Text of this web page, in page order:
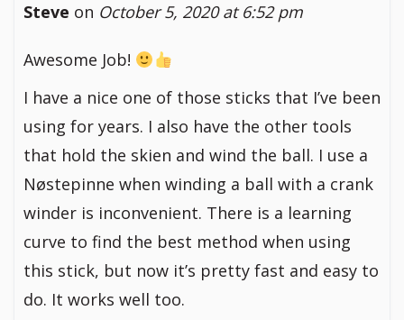
Steve on October 5, 2020 at 6:52 pm
Awesome Job!
I have a nice one of those sticks that I’ve been
using for years. I also have the other tools
that hold the skien and wind the ball. I use a
Nøstepinne when winding a ball with a crank
winder is inconvenient. There is a learning
curve to find the best method when using
this stick, but now it’s pretty fast and easy to
do. It works well too.